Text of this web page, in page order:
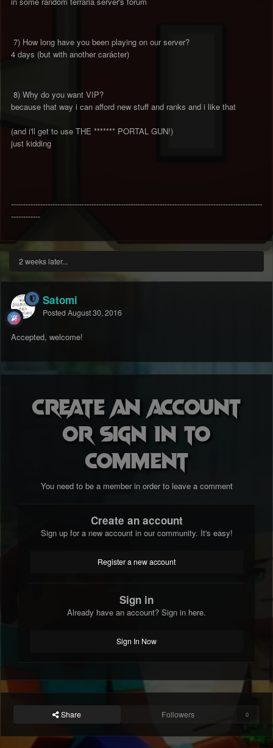
7) How long have you been playing on our server?
4 days (but with another carácter)
8) Why do you want VIP?
because that way i can afford new stuff and ranks and i like that
(and i'll get to use THE ******* PORTAL GUN!)
just kidding
-------------------------------------------------------------------------------------------------------
------------
2 weeks later...
Satomi
Posted August 30, 2016
Accepted, welcome!
Create an account
or sign in to
comment
You need to be a member in order to leave a comment
Create an account
Sign up for a new account in our community. It's easy!
Register a new account
Sign in
Already have an account? Sign in here.
Sign In Now
Share Followers 0